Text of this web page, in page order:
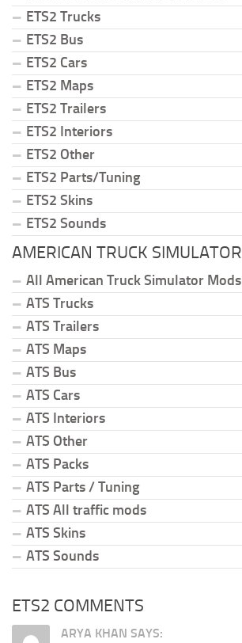
ETS2 Trucks
ETS2 Bus
ETS2 Cars
ETS2 Maps
ETS2 Trailers
ETS2 Interiors
ETS2 Other
ETS2 Parts/Tuning
ETS2 Skins
ETS2 Sounds
AMERICAN TRUCK SIMULATOR
All American Truck Simulator Mods
ATS Trucks
ATS Trailers
ATS Maps
ATS Bus
ATS Cars
ATS Interiors
ATS Other
ATS Packs
ATS Parts / Tuning
ATS All traffic mods
ATS Skins
ATS Sounds
ETS2 COMMENTS
ARYA KHAN SAYS: